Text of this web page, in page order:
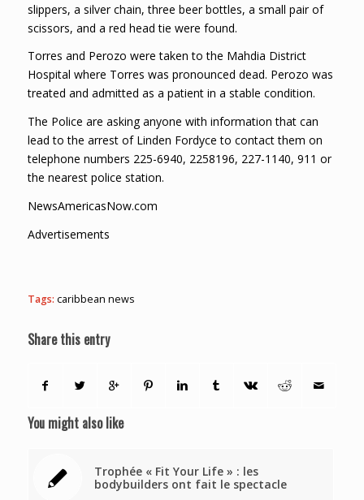
slippers, a silver chain, three beer bottles, a small pair of
scissors, and a red head tie were found.
Torres and Perozo were taken to the Mahdia District
Hospital where Torres was pronounced dead. Perozo was
treated and admitted as a patient in a stable condition.
The Police are asking anyone with information that can
lead to the arrest of Linden Fordyce to contact them on
telephone numbers 225-6940, 2258196, 227-1140, 911 or
the nearest police station.
NewsAmericasNow.com
Advertisements
Tags: caribbean news
Share this entry
You might also like
Trophée « Fit Your Life » : les
bodybuilders ont fait le spectacle